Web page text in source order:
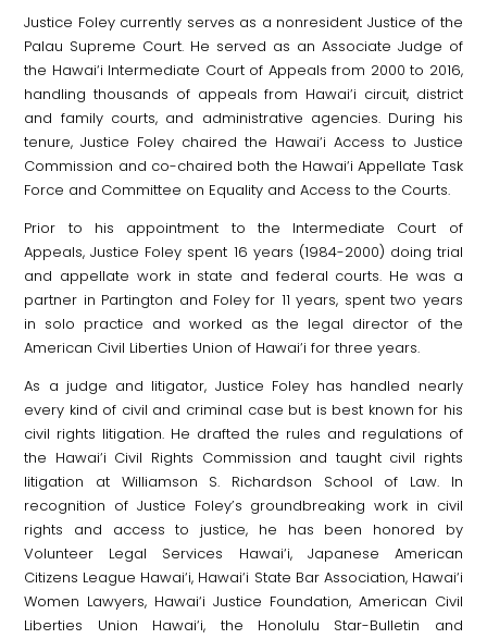
Justice Foley currently serves as a nonresident Justice of the
Palau Supreme Court. He served as an Associate Judge of
the Hawai‘i Intermediate Court of Appeals from 2000 to 2016,
handling thousands of appeals from Hawai‘i circuit, district
and family courts, and administrative agencies. During his
tenure, Justice Foley chaired the Hawai‘i Access to Justice
Commission and co-chaired both the Hawai‘i Appellate Task
Force and Committee on Equality and Access to the Courts.
Prior to his appointment to the Intermediate Court of
Appeals, Justice Foley spent 16 years (1984-2000) doing trial
and appellate work in state and federal courts. He was a
partner in Partington and Foley for 11 years, spent two years
in solo practice and worked as the legal director of the
American Civil Liberties Union of Hawai‘i for three years.
As a judge and litigator, Justice Foley has handled nearly
every kind of civil and criminal case but is best known for his
civil rights litigation. He drafted the rules and regulations of
the Hawai‘i Civil Rights Commission and taught civil rights
litigation at Williamson S. Richardson School of Law. In
recognition of Justice Foley’s groundbreaking work in civil
rights and access to justice, he has been honored by
Volunteer Legal Services Hawai‘i, Japanese American
Citizens League Hawai‘i, Hawai‘i State Bar Association, Hawai‘i
Women Lawyers, Hawai‘i Justice Foundation, American Civil
Liberties Union Hawai‘i, the Honolulu Star-Bulletin and